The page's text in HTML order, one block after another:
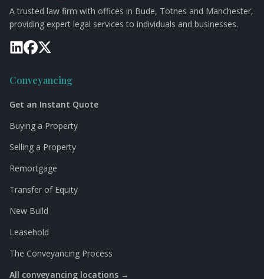
A trusted law firm with offices in Bude, Totnes and Manchester,
providing expert legal services to individuals and businesses.
Conveyancing
Get an Instant Quote
Buying a Property
Selling a Property
Remortgage
Transfer of Equity
New Build
Leasehold
The Conveyancing Process
All conveyancing locations →